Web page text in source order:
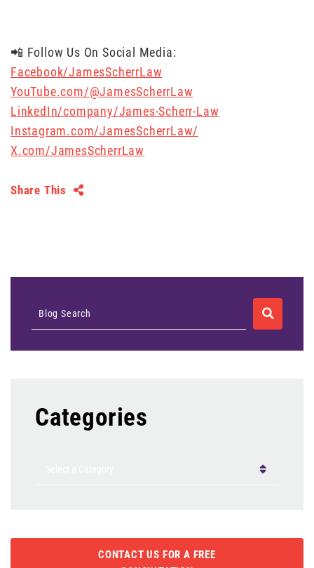
📲 Follow Us On Social Media:
Facebook/JamesScherrLaw
YouTube.com/@JamesScherrLaw
LinkedIn/company/James-Scherr-Law
Instagram.com/JamesScherrLaw/
X.com/JamesScherrLaw
Share This
Blog Search SEARCH
Categories
CONTACT US FOR A FREE